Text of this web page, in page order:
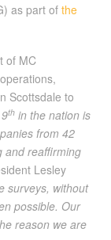
as part of the
of MC
Scottsdale to
th in the nation is
from 42
and reaffirming
Lesley
surveys, without
possible. Our
reason we are